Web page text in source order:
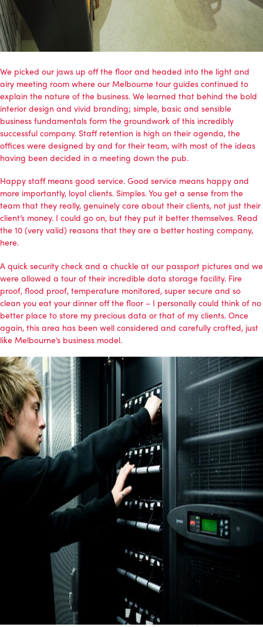
We picked our jaws up off the floor and headed into the light and
airy meeting room where our Melbourne tour guides continued to
explain the nature of the business. We learned that behind the bold
interior design and vivid branding; simple, basic and sensible
business fundamentals form the groundwork of this incredibly
successful company. Staff retention is high on their agenda, the
offices were designed by and for their team, with most of the ideas
having been decided in a meeting down the pub.
Happy staff means good service. Good service means happy and
more importantly, loyal clients. Simples. You get a sense from the
team that they really, genuinely care about their clients, not just their
client’s money. I could go on, but they put it better themselves. Read
the 10 (very valid) reasons that they are a better hosting company,
here.
A quick security check and a chuckle at our passport pictures and we
were allowed a tour of their incredible data storage facility. Fire
proof, flood proof, temperature monitored, super secure and so
clean you eat your dinner off the floor – I personally could think of no
better place to store my precious data or that of my clients. Once
again, this area has been well considered and carefully crafted, just
like Melbourne’s business model.